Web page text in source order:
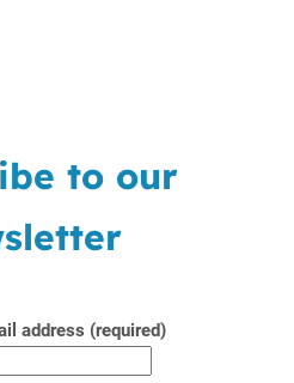
to our
address (required)